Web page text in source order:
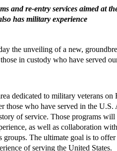
and re-entry services aimed at
has military experience
the unveiling of a new,
in custody who have served
dedicated to military veterans on
who have served in the U.S.
of service. Those programs
as well as collaboration
groups. The ultimate goal is to offer
of serving the United States.